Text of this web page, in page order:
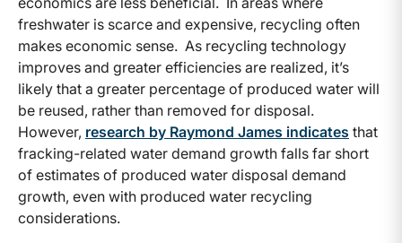
freshwater is scarce and expensive, recycling often
makes economic sense. As recycling technology
improves and greater efficiencies are realized, it’s
likely that a greater percentage of produced water will
be reused, rather than removed for disposal.
However, research by Raymond James indicates that
fracking-related water demand growth falls far short
of estimates of produced water disposal demand
growth, even with produced water recycling
considerations.